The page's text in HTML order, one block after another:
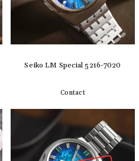
Seiko LM Special 5216-7020
Contact
Detail